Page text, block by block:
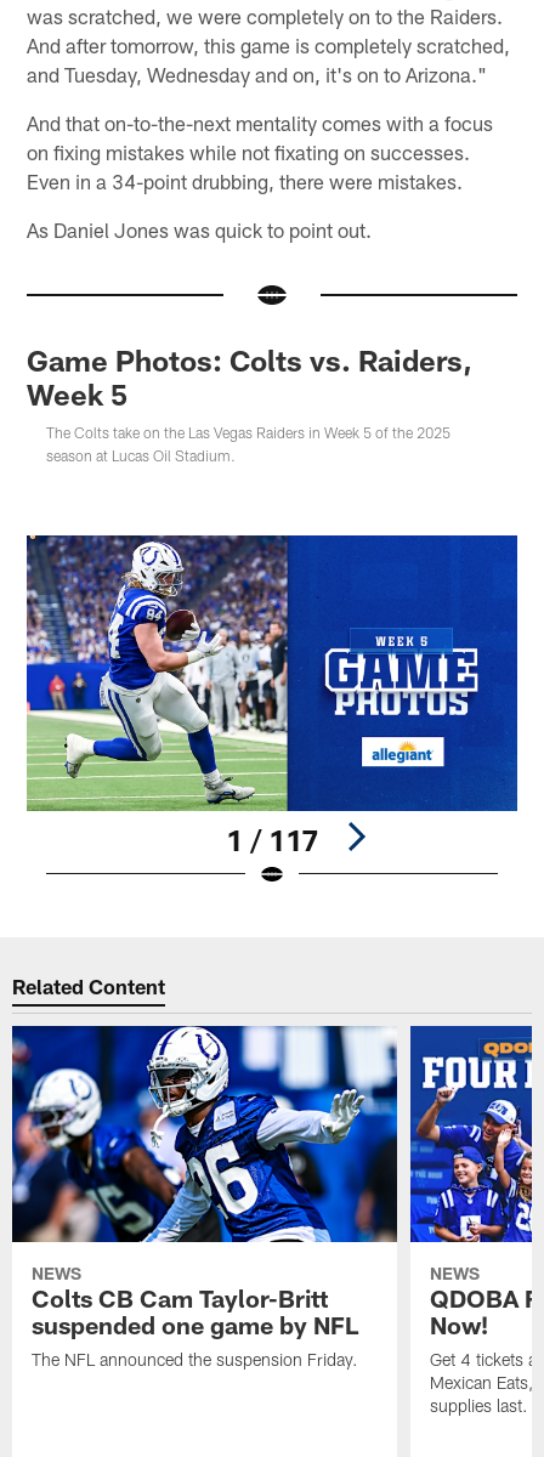
was scratched, we were completely on to the Raiders.
And after tomorrow, this game is completely scratched,
and Tuesday, Wednesday and on, it's on to Arizona."
And that on-to-the-next mentality comes with a focus
on fixing mistakes while not fixating on successes.
Even in a 34-point drubbing, there were mistakes.
As Daniel Jones was quick to point out.
Game Photos: Colts vs. Raiders,
Week 5
The Colts take on the Las Vegas Raiders in Week 5 of the 2025
season at Lucas Oil Stadium.
1 / 117
Related Content
NEWS
Colts CB Cam Taylor-Britt
suspended one game by NFL
The NFL announced the suspension Friday.
NEWS
QDOBA
Now!
Get 4 tickets
Mexican Eats,
supplies last.